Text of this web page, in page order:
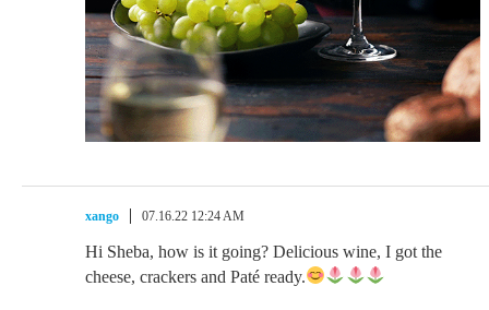
xango 07.16.22 12:24 AM
Hi Sheba, how is it going? Delicious wine, I got the
cheese, crackers and Paté ready.